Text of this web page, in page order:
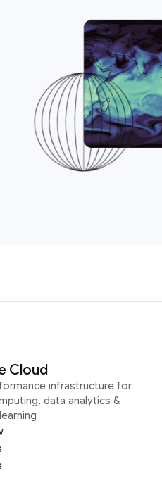
Cloud
infrastructure for
data analytics &